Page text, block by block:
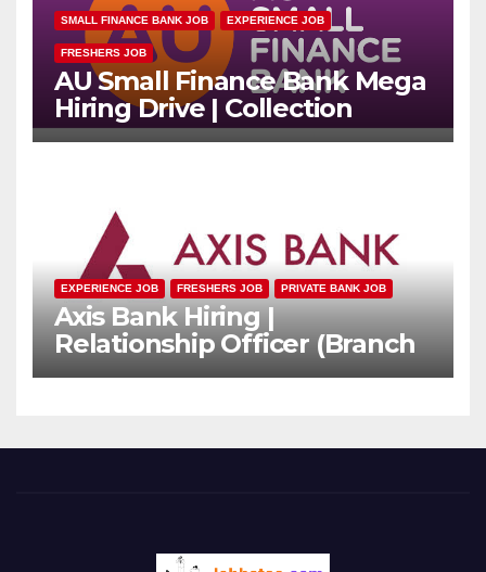
SMALL FINANCE BANK JOB EXPERIENCE JOB
FRESHERS JOB
AU Small Finance Bank Mega
Hiring Drive | Collection
Officer | Freshers Can Apply
EXPERIENCE JOB FRESHERS JOB PRIVATE BANK JOB
Axis Bank Hiring |
Relationship Officer (Branch
Channel) | Freshers Can